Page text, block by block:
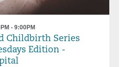
- 9:00PM
Childbirth Series
Edition -